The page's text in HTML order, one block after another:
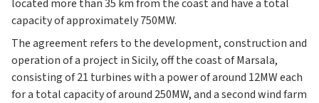
located more than 35 km from the coast and have a total
capacity of approximately 750MW.
The agreement refers to the development, construction and
operation of a project in Sicily, off the coast of Marsala,
consisting of 21 turbines with a power of around 12MW each
for a total capacity of around 250MW, and a second wind farm